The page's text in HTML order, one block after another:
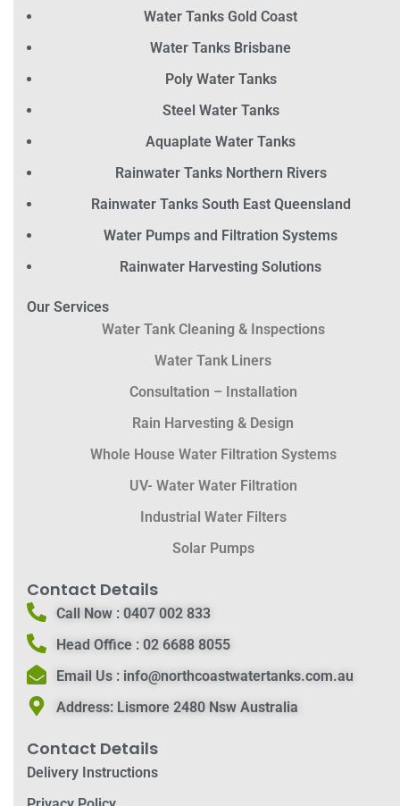
Water Tanks Gold Coast
Water Tanks Brisbane
Poly Water Tanks
Steel Water Tanks
Aquaplate Water Tanks
Rainwater Tanks Northern Rivers
Rainwater Tanks South East Queensland
Water Pumps and Filtration Systems
Rainwater Harvesting Solutions
Our Services
Water Tank Cleaning & Inspections
Water Tank Liners
Consultation – Installation
Rain Harvesting & Design
Whole House Water Filtration Systems
UV- Water Water Filtration
Industrial Water Filters
Solar Pumps
Contact Details
Call Now :0407 002 833
Head Office :02 6688 8055
Email Us : info@northcoastwatertanks.com.au
Address:Lismore 2480 Nsw Australia
Contact Details
Delivery Instructions